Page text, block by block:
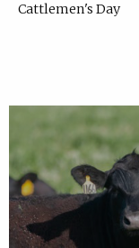
Cattlemen's Day